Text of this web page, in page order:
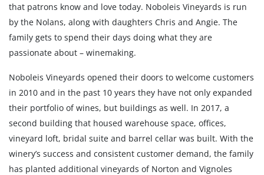
that patrons know and love today. Noboleis Vineyards is run
by the Nolans, along with daughters Chris and Angie. The
family gets to spend their days doing what they are
passionate about – winemaking.
Noboleis Vineyards opened their doors to welcome customers
in 2010 and in the past 10 years they have not only expanded
their portfolio of wines, but buildings as well. In 2017, a
second building that housed warehouse space, offices,
vineyard loft, bridal suite and barrel cellar was built. With the
winery’s success and consistent customer demand, the family
has planted additional vineyards of Norton and Vignoles